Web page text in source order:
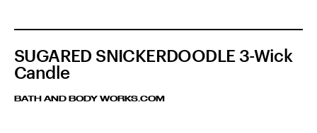
SUGARED SNICKERDOODLE 3-Wick
Candle
BATH AND BODY WORKS.COM